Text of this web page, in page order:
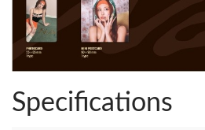
Specifications